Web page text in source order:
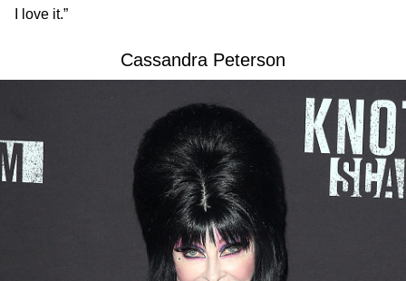
I love it.”
Cassandra Peterson